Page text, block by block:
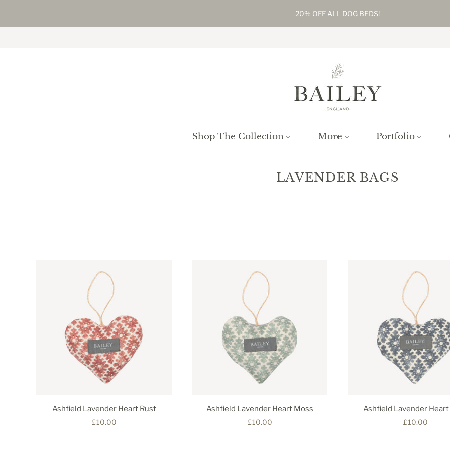
20% OFF ALL DOG BEDS!
Shop The Collection More Portfolio
LAVENDER BAGS
Ashfield Lavender Heart Rust
£10.00
Ashfield Lavender Heart Moss
£10.00
Ashfield Lavender Heart
£10.00